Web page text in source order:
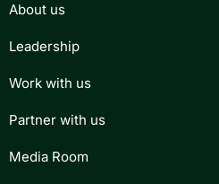
About us
Leadership
Work with us
Partner with us
Media Room